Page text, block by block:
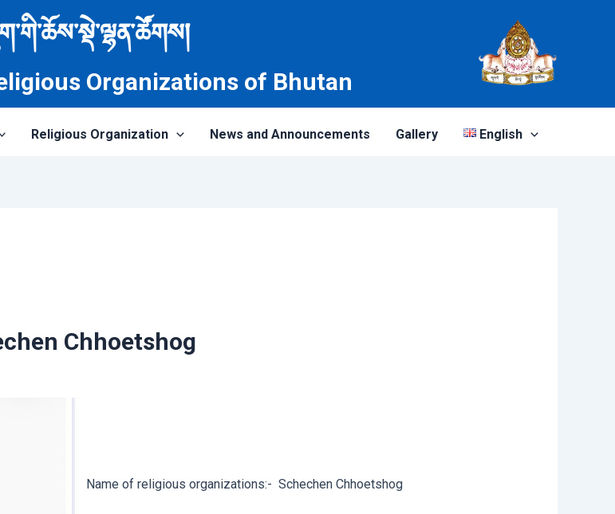
Organizations of Bhutan
Religious Organization News and Announcements Gallery English
Chhoetshog
Name of religious organizations:- Schechen Chhoetshog